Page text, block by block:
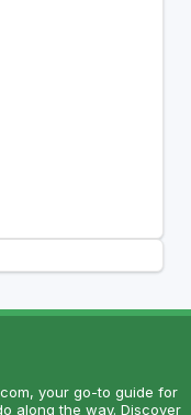
your go-to guide for
along the way. Discover